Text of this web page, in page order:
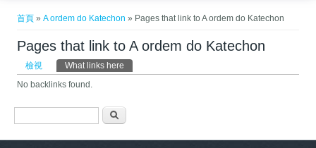
首頁 »A ordem do Katechon » Pages that link to A ordem do Katechon
Pages that link to A ordem do Katechon
主要索引標籤
檢視 What links here
No backlinks found.